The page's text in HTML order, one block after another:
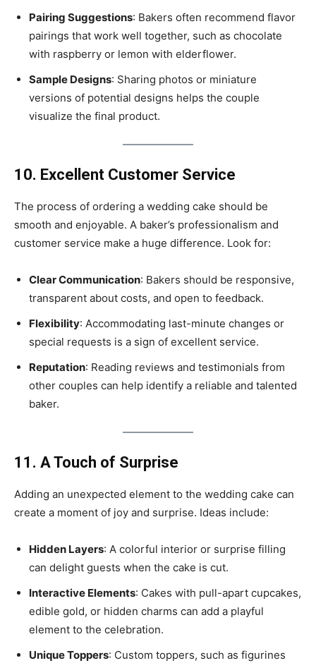
Pairing Suggestions: Bakers often recommend flavor
pairings that work well together, such as chocolate
with raspberry or lemon with elderflower.
Sample Designs: Sharing photos or miniature
versions of potential designs helps the couple
visualize the final product.
10. Excellent Customer Service
The process of ordering a wedding cake should be
smooth and enjoyable. A baker’s professionalism and
customer service make a huge difference. Look for:
Clear Communication: Bakers should be responsive,
transparent about costs, and open to feedback.
Flexibility: Accommodating last-minute changes or
special requests is a sign of excellent service.
Reputation: Reading reviews and testimonials from
other couples can help identify a reliable and talented
baker.
11. A Touch of Surprise
Adding an unexpected element to the wedding cake can
create a moment of joy and surprise. Ideas include:
Hidden Layers: A colorful interior or surprise filling
can delight guests when the cake is cut.
Interactive Elements: Cakes with pull-apart cupcakes,
edible gold, or hidden charms can add a playful
element to the celebration.
Unique Toppers: Custom toppers, such as figurines